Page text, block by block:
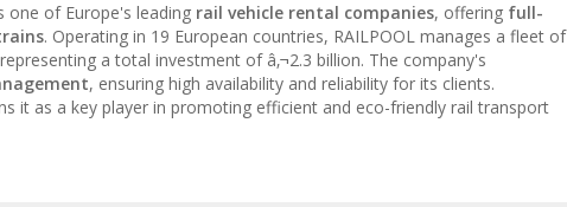
one of Europe's leading rail vehicle rental companies, offering full-
. Operating in 19 European countries, RAILPOOL manages a fleet of
a total investment of â‚¬2.3 billion. The company's
, ensuring high availability and reliability for its clients.
it as a key player in promoting efficient and eco-friendly rail transport